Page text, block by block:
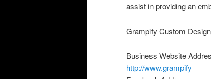
assist in providing an
Grampify Custom
Business Website
http://www.grampify